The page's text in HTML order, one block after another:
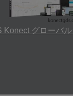
Konect グローバ